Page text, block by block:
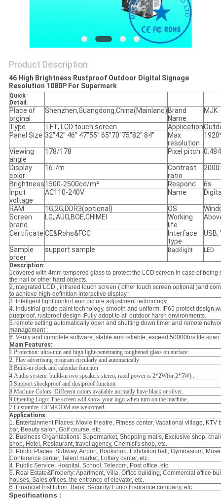
Product Description
46 High Brightness Rustproof Outdoor Digital Signage
Resolution 1080P For Supermark
Quick
Detail:
Place of
orginal
Shenzhen,Guangdong,China(Mainland) Brand
Name
MJK
Type TFT, LCD touch screen Application
Panel Size 32"42" 46" 47"55" 65"70"75"82" 84"
Max
resolution
Viewing
angle
178/178 Pixel pitch
Display
color
16.7m
Contrast
ratio
Brightness1500-2500cd/m² Respond
6s
Input
voltage
AC110-240V Name
RAM 1G,2G,DDR3(optional) OS
Screen
brand
LG,,AUO,BOE,CHIMEI
Working
life
Certificate CE&Rohs&FCC
Interface
type
USB,
Sample
order
support sample Backlight LED
Description:
1covered with 4mm tempered glass to protect the LCD screen in case of being
the nail or other hard objects.
2,integrated LCD , infrared touch screen ( other touch screen optional )and
to achieve high-definition interactive display ;
3. Inteligent light control and picture adjustment technology .
4. Industrial grade paint technology, smooth and uniform, IP65 protect
dustproof, rustproof design .Fully adopt to all outdoor harsh environments.
5.remote setting automatically open and shutting down timer and remote
management ;
6. Verity and complete software, stable and reliable ,exceed 50000hrs life span.
Main Features:
1 Protection: ultra-thin and high light-penetrating toughened glass on surface
2, Play advertising program circularly and automatically
3,Build-in clock and calendar function
4.Audio system: build-in two speakers stereo, rated power is 2*2W(or 2*5W) .
5.Support shockproof and dustproof function.
8.Machine Colors: Different colors available normally have black or silver.
9.Opening Logo: The screen will show your logo when turn on the machine.
7.Customize. OEM/ODM are welcomed.
Applications:
1. Entertainment Places: Movie theatre, Fitness center, Vacational village, KTV
bar, Beauty salon, Golf course, etc.
2. Business Organizations: Supermarket, Shopping malls, Exclusive shop,
shop, Hotel, Restaurant, travel agency, Chemist's shop, etc.
3. Public Places: Subway, Airport, Bookshop, Exhibition hall, Gymnasium,
Conference center, Talent market, Lottery center, etc.
4. Public Service: Hospital, School, Telecom, Post office, etc.
5. Real Estate&Property: Apartment, Villa, Office building, Commercial office
houses, Sales offices, the entrance of elevator, etc.
6. Financial Institution: Bank, Security/ Fund/ Insurance company, etc.
Specifications :